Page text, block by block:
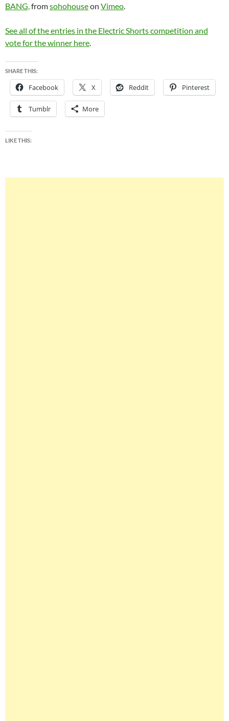
BANG,fromsohohouseon Vimeo.
See all of the entries in the Electric Shorts competition and
vote for the winner here.
SHARE THIS:
Facebook X Reddit Pinterest
Tumblr More
LIKE THIS: